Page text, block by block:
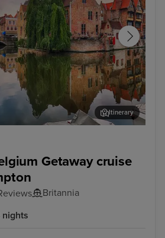
Getaway cruise
Britannia
Itinerary
nights